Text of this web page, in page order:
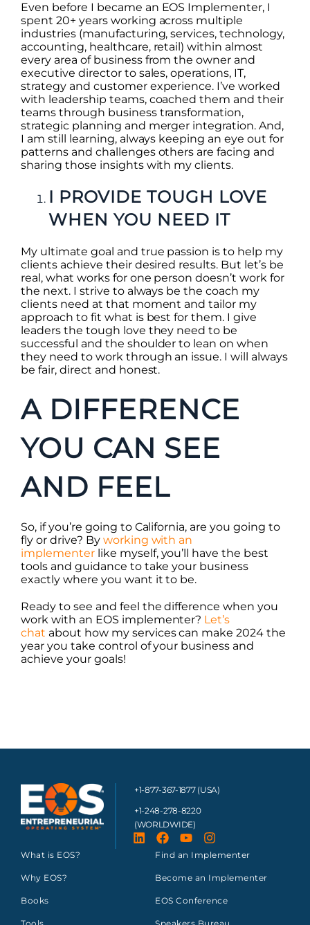
Even before I became an EOS Implementer, I
spent 20+ years working across multiple
industries (manufacturing, services, technology,
accounting, healthcare, retail) within almost
every area of business from the owner and
executive director to sales, operations, IT,
strategy and customer experience. I’ve worked
with leadership teams, coached them and their
teams through business transformation,
strategic planning and merger integration. And,
I am still learning, always keeping an eye out for
patterns and challenges others are facing and
sharing those insights with my clients.
I PROVIDE TOUGH LOVE
WHEN YOU NEED IT
My ultimate goal and true passion is to help my
clients achieve their desired results. But let’s be
real, what works for one person doesn’t work for
the next. I strive to always be the coach my
clients need at that moment and tailor my
approach to fit what is best for them. I give
leaders the tough love they need to be
successful and the shoulder to lean on when
they need to work through an issue. I will always
be fair, direct and honest.
A DIFFERENCE
YOU CAN SEE
AND FEEL
So, if you’re going to California, are you going to
fly or drive? By working with an
implementerlike myself, you’ll have the best
tools and guidance to take your business
exactly where you want it to be.
Ready to see and feel the difference when you
work with an EOS implementer? Let’s
chat about how my services can make 2024 the
year you take control of your business and
achieve your goals!
+1-877-367-1877 (USA)
+1-248-278-8220
(WORLDWIDE)
What is EOS?
Why EOS?
Books
Find an Implementer
Become an Implementer
EOS Conference